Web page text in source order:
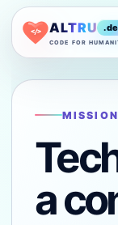
</> ALTRU
CODE FOR
MISSION
a